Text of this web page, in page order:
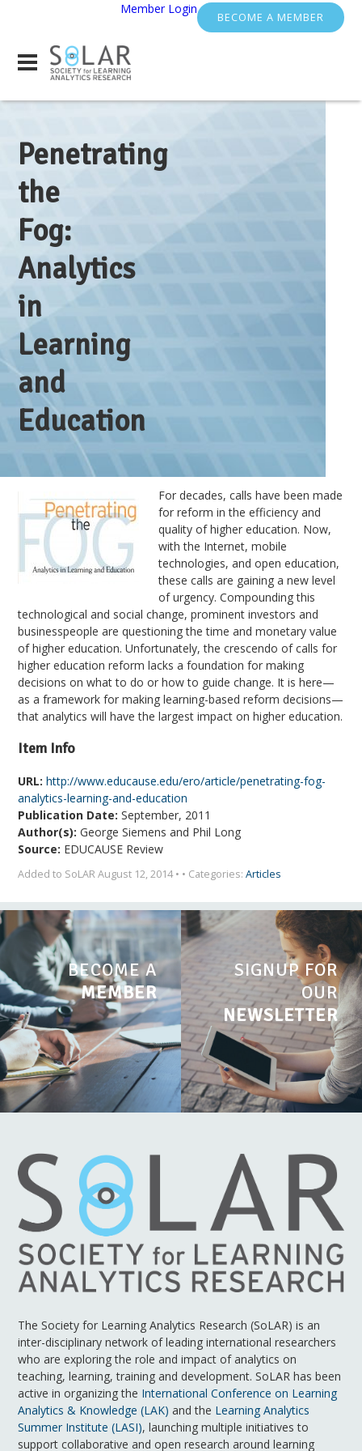
BECOME A MEMBER
Member Login
Penetrating
the
Fog:
Analytics
in
Learning
and
Education
For decades, calls have been made
for reform in the efficiency and
quality of higher education. Now,
with the Internet, mobile
technologies, and open education,
these calls are gaining a new level
of urgency. Compounding this
technological and social change, prominent investors and
businesspeople are questioning the time and monetary value
of higher education. Unfortunately, the crescendo of calls for
higher education reform lacks a foundation for making
decisions on what to do or how to guide change. It is here—
as a framework for making learning-based reform decisions—
that analytics will have the largest impact on higher education.
Item Info
URL: http://www.educause.edu/ero/article/penetrating-fog-
analytics-learning-and-education
Publication Date: September, 2011
Author(s): George Siemens and Phil Long
Source: EDUCAUSE Review
Added to SoLAR August 12, 2014 • • Categories:Articles
BECOME A
MEMBER
SIGNUP FOR
OUR
NEWSLETTER
The Society for Learning Analytics Research (SoLAR) is an
inter-disciplinary network of leading international researchers
who are exploring the role and impact of analytics on
teaching, learning, training and development. SoLAR has been
active in organizing the International Conference on Learning
Analytics & Knowledge (LAK) and the Learning Analytics
Summer Institute (LASI), launching multiple initiatives to
support collaborative and open research around learning